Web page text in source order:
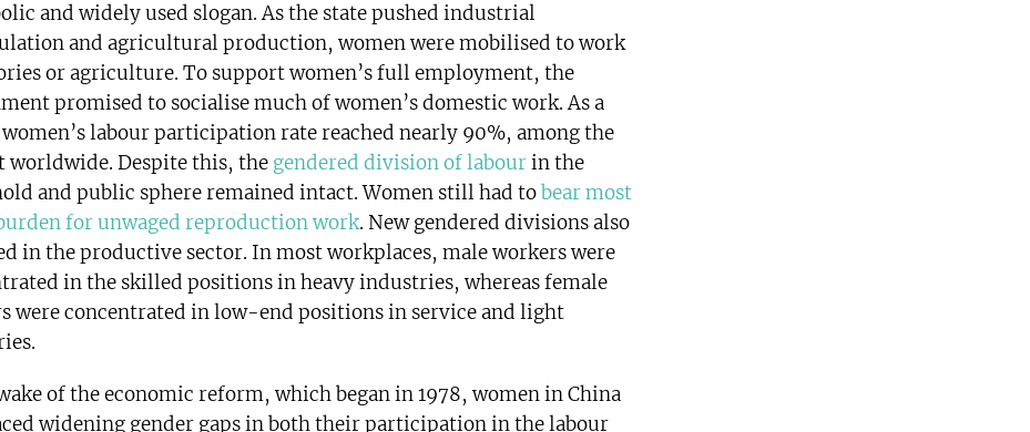
and widely used slogan. As the state pushed industrial
and agricultural production, women were mobilised to work
or agriculture. To support women’s full employment, the
promised to socialise much of women’s domestic work. As a
labour participation rate reached nearly 90%, among the
worldwide. Despite this, the gendered division of labourin the
and public sphere remained intact. Women still had tobear most
for unwaged reproduction work. New gendered divisions also
in the productive sector. In most workplaces, male workers were
in the skilled positions in heavy industries, whereas female
were concentrated in low-end positions in service and light
of the economic reform, which began in 1978, women in China
widening gender gaps in both their participation in the labour